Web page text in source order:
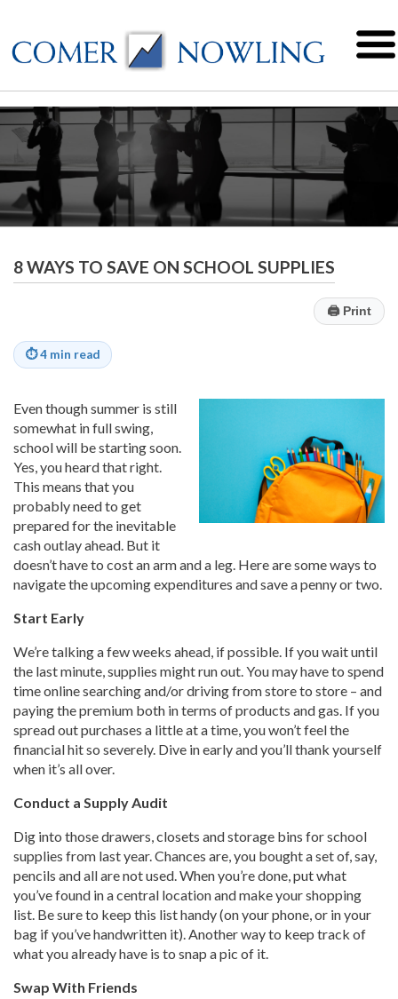
8 WAYS TO SAVE ON SCHOOL SUPPLIES
🖨Print
⏱4 min read
Even though summer is still
somewhat in full swing,
school will be starting soon.
Yes, you heard that right.
This means that you
probably need to get
prepared for the inevitable
cash outlay ahead. But it
doesn’t have to cost an arm and a leg. Here are some ways to
navigate the upcoming expenditures and save a penny or two.
Start Early
We’re talking a few weeks ahead, if possible. If you wait until
the last minute, supplies might run out. You may have to spend
time online searching and/or driving from store to store – and
paying the premium both in terms of products and gas. If you
spread out purchases a little at a time, you won’t feel the
financial hit so severely. Dive in early and you’ll thank yourself
when it’s all over.
Conduct a Supply Audit
Dig into those drawers, closets and storage bins for school
supplies from last year. Chances are, you bought a set of, say,
pencils and all are not used. When you’re done, put what
you’ve found in a central location and make your shopping
list. Be sure to keep this list handy (on your phone, or in your
bag if you’ve handwritten it). Another way to keep track of
what you already have is to snap a pic of it.
Swap With Friends